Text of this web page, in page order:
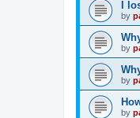
I
by
by
by
by